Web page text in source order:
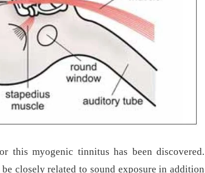
this myogenic tinnitus has been discovered.
closely related to sound exposure in addition